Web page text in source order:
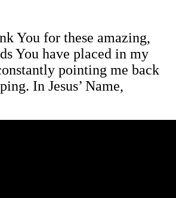
You for these amazing,
You have placed in my
pointing me back
In Jesus’ Name,